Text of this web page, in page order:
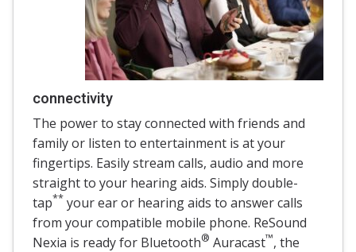
connectivity
The power to stay connected with friends and
family or listen to entertainment is at your
fingertips. Easily stream calls, audio and more
straight to your hearing aids. Simply double-
tap** your ear or hearing aids to answer calls
from your compatible mobile phone. ReSound
Nexia is ready for Bluetooth® Auracast™, the